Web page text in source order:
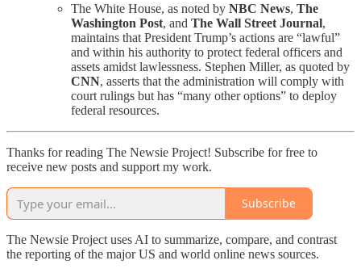
The White House, as noted by NBC News, The
Washington Post, and The Wall Street Journal,
maintains that President Trump’s actions are “lawful”
and within his authority to protect federal officers and
assets amidst lawlessness. Stephen Miller, as quoted by
CNN, asserts that the administration will comply with
court rulings but has “many other options” to deploy
federal resources.
Thanks for reading The Newsie Project! Subscribe for free to
receive new posts and support my work.
Subscribe
The Newsie Project uses AI to summarize, compare, and contrast
the reporting of the major US and world online news sources.